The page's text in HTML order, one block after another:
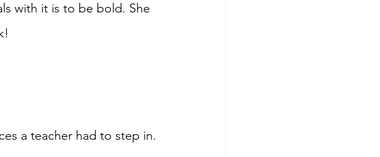
with it is to be bold. She
a teacher had to step in.